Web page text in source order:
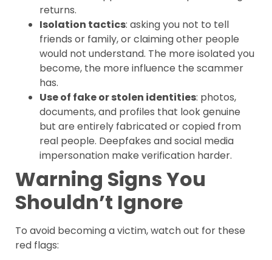
returns.
Isolation tactics: asking you not to tell
friends or family, or claiming other people
would not understand. The more isolated you
become, the more influence the scammer
has.
Use of fake or stolen identities: photos,
documents, and profiles that look genuine
but are entirely fabricated or copied from
real people. Deepfakes and social media
impersonation make verification harder.
Warning Signs You
Shouldn’t Ignore
To avoid becoming a victim, watch out for these
red flags: